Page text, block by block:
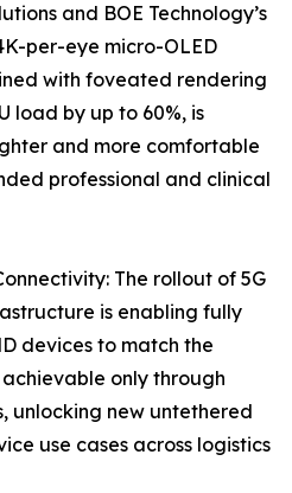
and BOE Technology’s
per-eye micro-OLED
with foveated rendering
load by up to 60%, is
and more comfortable
professional and clinical
The rollout of 5G
is enabling fully
devices to match the
only through
unlocking new untethered
use cases across logistics